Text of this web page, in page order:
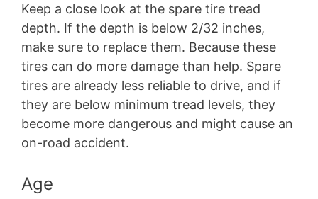
Keep a close look at the spare tire tread
depth. If the depth is below 2/32 inches,
make sure to replace them. Because these
tires can do more damage than help. Spare
tires are already less reliable to drive, and if
they are below minimum tread levels, they
become more dangerous and might cause an
on-road accident.
Age